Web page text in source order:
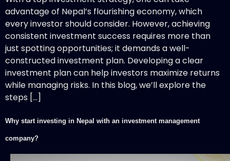
advantage of Nepal’s flourishing economy, which
every investor should consider. However, achieving
consistent investment success requires more than
just spotting opportunities; it demands a well-
constructed investment plan. Developing a clear
investment plan can help investors maximize returns
while managing risks. In this blog, we’ll explore the
steps […]
Why start investing in Nepal with an investment management
company?